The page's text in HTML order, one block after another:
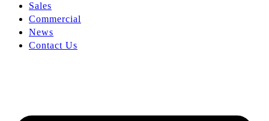
Sales
Commercial
News
Contact Us